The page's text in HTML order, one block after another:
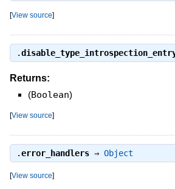
[View source]
.
Returns:
(Boolean)
[View source]
.error_handlers⇒ Object
[View source]